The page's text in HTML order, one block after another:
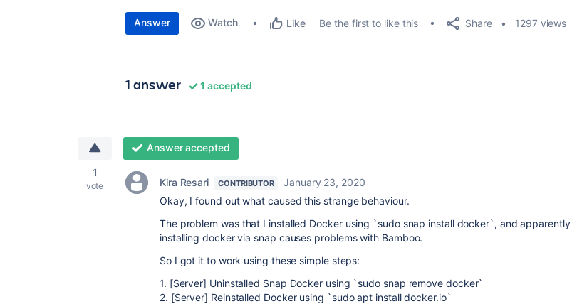
Answer Watch Like Be the first to like this Share 1297 views
1 answer 1 accepted
1
vote
Answer accepted
Kira Resari CONTRIBUTOR
January 23, 2020
Okay, I found out what caused this strange behaviour.
The problem was that I installed Docker using `sudo snap install docker`, and apparently
installing docker via snap causes problems with Bamboo.
So I got it to work using these simple steps:
1. [Server] Uninstalled Snap Docker using `sudo snap remove docker`
2. [Server] Reinstalled Docker using `sudo apt install docker.io`